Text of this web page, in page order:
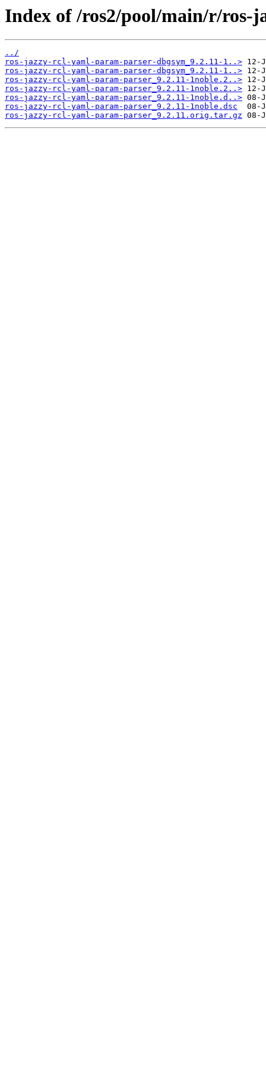
Index of /ros2/pool/main/r/ros-
../
ros-jazzy-rcl-yaml-param-parser-dbgsym_9.2.11-1..>
ros-jazzy-rcl-yaml-param-parser-dbgsym_9.2.11-1..>
ros-jazzy-rcl-yaml-param-parser_9.2.11-1noble.2..>
ros-jazzy-rcl-yaml-param-parser_9.2.11-1noble.2..>
ros-jazzy-rcl-yaml-param-parser_9.2.11-1noble.d..>
ros-jazzy-rcl-yaml-param-parser_9.2.11-1noble.dsc
ros-jazzy-rcl-yaml-param-parser_9.2.11.orig.tar.gz